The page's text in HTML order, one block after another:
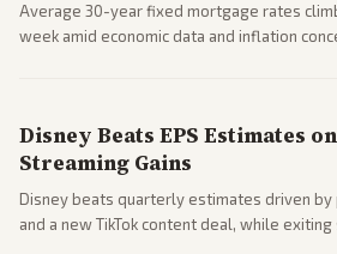
Average 30-year fixed mortgage rates
week amid economic data and inflation
Disney Beats EPS Estimates
Streaming Gains
Disney beats quarterly estimates driven by
and a new TikTok content deal, while